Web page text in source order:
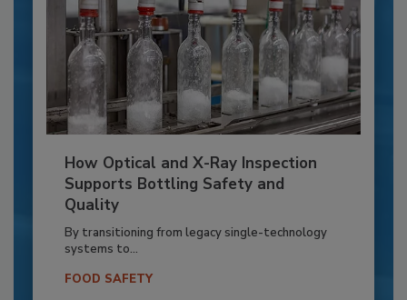
How Optical and X-Ray Inspection
Supports Bottling Safety and
Quality
By transitioning from legacy single-technology
systems to...
FOOD SAFETY